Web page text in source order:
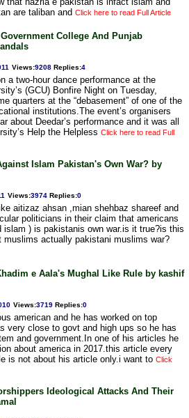
are taliban and Click here to read Full Article
College And Punjab
Views:9208 Replies:4
a two-hour dance performance at the
(GCU) Bonfire Night on Tuesday,
quarters at the “debasement” of one of the
institutions.The event’s organisers
about Deedar’s performance and it was all
Help the Helpless Click here to read Full
Islam Pakistan's Own War? by
Views:3974 Replies:0
aitizaz ahsan ,mian shehbaz shareef and
politicians in their claim that americans
islam ) is pakistanis own war.is it true?is this
muslims actually pakistani muslims war?
e Aala's Mughal Like Rule by kashif
Views:3719 Replies:0
american and he has worked on top
very close to govt and high ups so he has
and government.In one of his articles he
about america in 2017.this article every
is not about his article only.i want to Click
Ideological Attacks And Their